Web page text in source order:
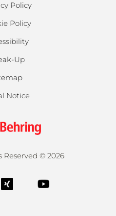
Policy
Policy
Up
Notice
Reserved © 2026